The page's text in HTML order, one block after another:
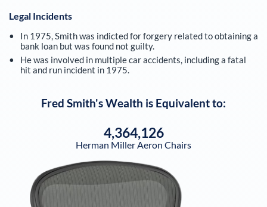
Legal Incidents
In 1975, Smith was indicted for forgery related to obtaining a
bank loan but was found not guilty.
He was involved in multiple car accidents, including a fatal
hit and run incident in 1975.
Fred Smith's Wealth is Equivalent to:
4,364,126
Herman Miller Aeron Chairs